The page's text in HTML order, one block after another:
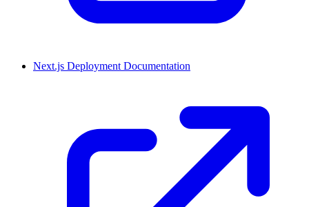
Next.js Deployment Documentation